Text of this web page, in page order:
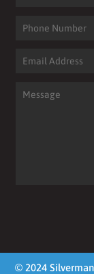
© 2024